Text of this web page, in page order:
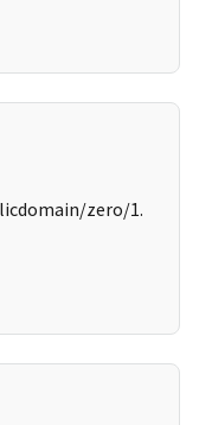
zero/1.